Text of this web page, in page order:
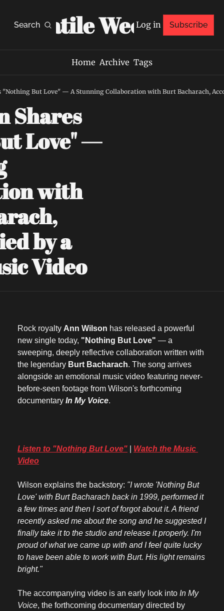
Search
Volatile Weekly
Log in Subscribe
Home Archive Tags
"Nothing But Love" — A Stunning Collaboration with Burt Bacharach,
Shares
Love" —
with
by a
Video
Rock royalty Ann Wilson has released a powerful
new single today, "Nothing But Love" — a
sweeping, deeply reflective collaboration written with
the legendary Burt Bacharach. The song arrives
alongside an emotional music video featuring never-
before-seen footage from Wilson's forthcoming
documentary In My Voice.
Listen to "Nothing But Love"
Watch the Music
Video
Wilson explains the backstory: "I wrote 'Nothing But
Love' with Burt Bacharach back in 1999, performed it
a few times and then I sort of forgot about it. A friend
recently asked me about the song and he suggested I
finally take it to the studio and release it properly. I'm
proud of what we came up with and I feel quite lucky
to have been able to work with Burt. His light remains
bright."
The accompanying video is an early look into In My
Voice, the forthcoming documentary directed by